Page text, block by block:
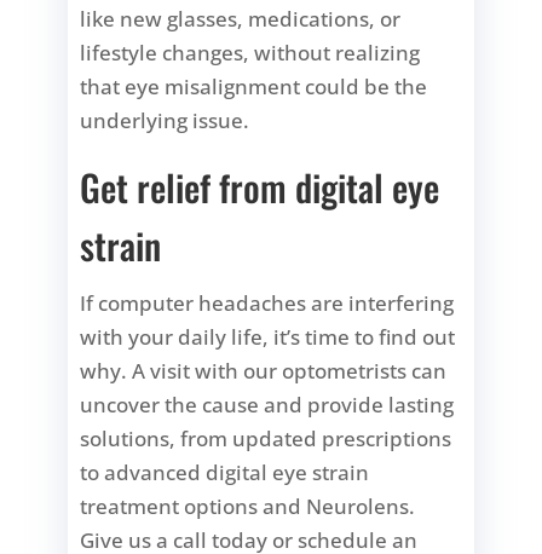
like new glasses, medications, or
lifestyle changes, without realizing
that eye misalignment could be the
underlying issue.
Get relief from digital eye
strain
If computer headaches are interfering
with your daily life, it’s time to find out
why. A visit with our optometrists can
uncover the cause and provide lasting
solutions, from updated prescriptions
to advanced digital eye strain
treatment options and Neurolens.
Give us a call today or schedule an